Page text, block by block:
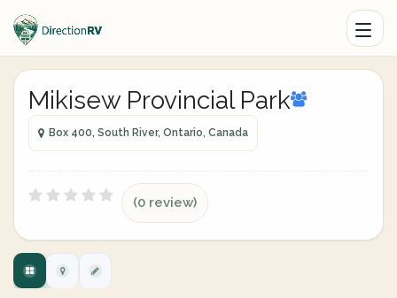
Mikisew Provincial Park
Box 400, South River, Ontario, Canada
(0 review)